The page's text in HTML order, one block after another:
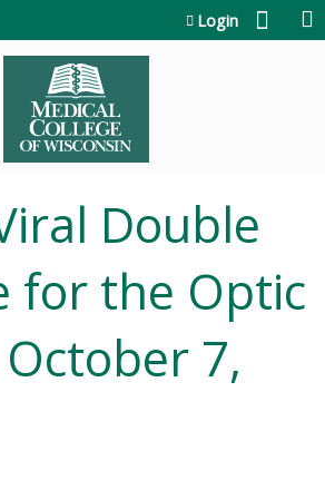
Login
Double
for the Optic
7,